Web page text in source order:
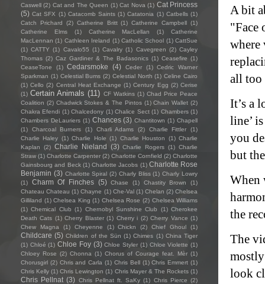
A bit
"Face
where
all too
It’s a
line’
you
but
When
the
The
look
Caswell (2) Cat and The Queen (1) Cat Nova (1) Cat Princess
(5) Cat SFX (1) Catacomb Saints (1) Catatonia (1) Catbells (1)
Catch Prichard
(2) Catherine Britt (1) Catherine Campbell (1)
Catherine Elms
(1) Catherine MacLellan (1)
Catherine
MacLennan (1) Cathleen Ireland (1) Catholic School (1) CattSue
(1) CATTY (1) Cavalo55 (1) Cavalry (1) Cavegreen (2) Cayley
Thomas (2) Caz Gardiner & The Badasonics (1) Ceasefire (1)
CeaseTone
(1) Cedarsmoke (4) Ceder (1)
Cedric Warner
Sparkman (1) Celestial Bums (2) Celestial North (1) Celine Cairo
(1) Cello (2) Central Heat Exchange (1) Century Egg (2) Cerise
(1) Certain Animals (11) CF Watkins (1) Chad Price Peace
Coalition (2) Chadwick Stokes & The Pintos (1) Chain Wallet (2)
Chakra Efendi (1) Chalcedony (1) Chalice Sect (1) Chambers (1)
Chambers DeLauriers (1) Chances (3) Chantitown (1) Chapell
(1)
Charcoal Burners (1) Charli Adams (2) Charlie Fittler
(1)
Charlie Haley (1) Charlie Hole (1) Charlie Houston (1) Charlie
Kaplan
(2) Charlie Nieland (3) Charlie Rogers (1) Charlie
Straw (1) Charlotte Carpenter (2) Charlotte Cornfield (2) Charlotte
Gainsbourg and Beck (1) Charlotte Jacobs (1) Charlotte Rose
Benjamin (3) Charlotte Spiral (2) Charly Bliss (1) Charly Lowry
(1)
Charm Of Finches (5) Chase (1) Chastity Brown
(1)
Chateau Chateau (1) Chayne (1) Che-Val (1) Chelan (2) Chelsea
Gilliland (1) Chelsea King (1) Chelsea Rose (2) Chelsea Williams
(1) Chemical Club (1) Chernobyl Sunshine Club (1) Cherokee
Death Cats (1) Cherry Blaster (1) Cherry i (2) Cherry Vance (1)
Chew Magna
(1) Cheyenne (1) Chickn (2) Chief Ghoul (1)
Childcare (5) Children of the Sün (1) Chimes (1) China Tiger
(1) Chloé (1) Chloe Foy (3) Chloe Styler (1) Chloe Violette (1)
Chloey Rose (2) Chonna (1) Chorus of Courage feat. Mèr (1)
Chorusgirl (2) Chris and Carla (1) Chris Bell (1) Chris Emmert (1)
Chris Kelly (1) Chris Lewington (1) Chris Mayer & The Rockets (1)
Chris Pellnat (3) Chris Pellnat ft. SaKy (1) Chris Pierce (2)